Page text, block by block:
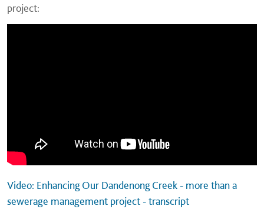
project:
Video: Enhancing Our Dandenong Creek - more than a
sewerage management project - transcript